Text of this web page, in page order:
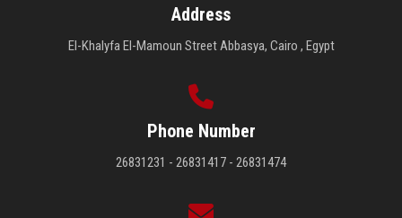
Address
El-Khalyfa El-Mamoun Street Abbasya, Cairo , Egypt
Phone Number
26831231 - 26831417 - 26831474